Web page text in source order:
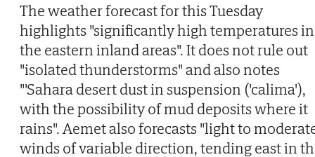
The weather forecast for this Tuesday
highlights "significantly high temperatures in
the eastern inland areas". It does not rule out
"isolated thunderstorms" and also notes
"'Sahara desert dust in suspension ('calima'),
with the possibility of mud deposits where it
rains". Aemet also forecasts "light to
winds of variable direction, tending east in